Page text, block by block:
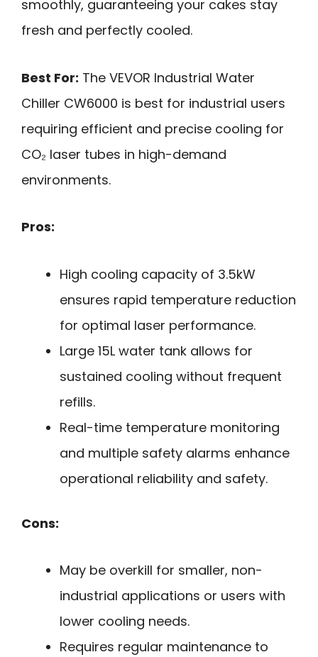
smoothly, guaranteeing your cakes stay
fresh and perfectly cooled.
Best For: The VEVOR Industrial Water
Chiller CW6000 is best for industrial users
requiring efficient and precise cooling for
CO₂ laser tubes in high-demand
environments.
Pros:
High cooling capacity of 3.5kW
ensures rapid temperature reduction
for optimal laser performance.
Large 15L water tank allows for
sustained cooling without frequent
refills.
Real-time temperature monitoring
and multiple safety alarms enhance
operational reliability and safety.
Cons:
May be overkill for smaller, non-
industrial applications or users with
lower cooling needs.
Requires regular maintenance to